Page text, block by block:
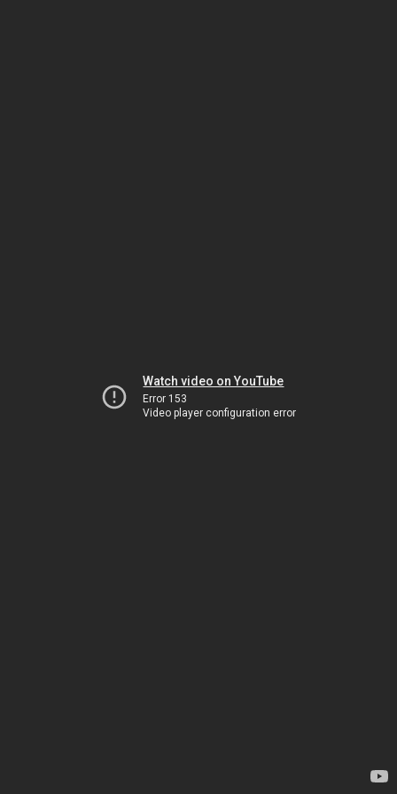
Watch video on YouTube
Error 153
Video player configuration error